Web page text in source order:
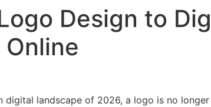
Design to
Online
digital landscape of 2026, a logo is no